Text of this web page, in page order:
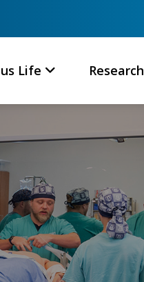
Life Research